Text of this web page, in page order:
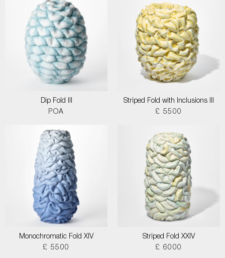
Dip Fold III
POA
Striped Fold with Inclusions III
£ 5500
Monochromatic Fold XIV
£ 5500
Striped Fold XXIV
£ 6000